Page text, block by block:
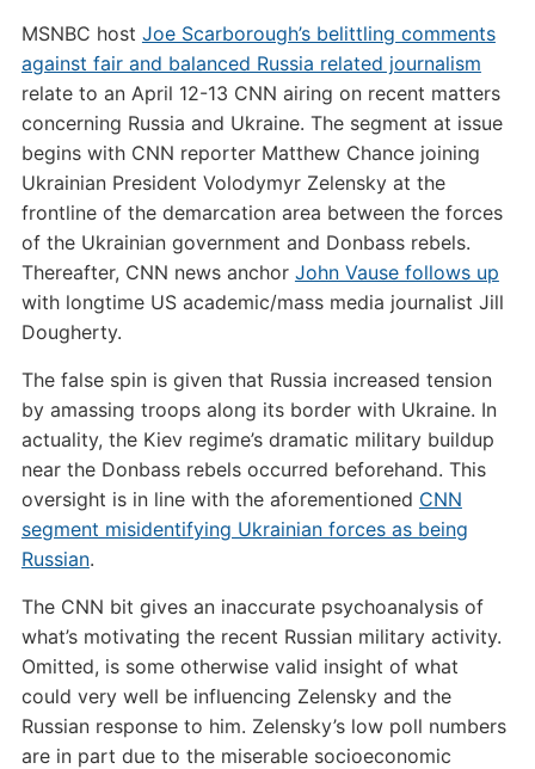
MSNBC host Joe Scarborough’s belittling comments
against fair and balanced Russia related journalism
relate to an April 12-13 CNN airing on recent matters
concerning Russia and Ukraine. The segment at issue
begins with CNN reporter Matthew Chance joining
Ukrainian President Volodymyr Zelensky at the
frontline of the demarcation area between the forces
of the Ukrainian government and Donbass rebels.
Thereafter, CNN news anchor John Vause follows up
with longtime US academic/mass media journalist Jill
Dougherty.
The false spin is given that Russia increased tension
by amassing troops along its border with Ukraine. In
actuality, the Kiev regime’s dramatic military buildup
near the Donbass rebels occurred beforehand. This
oversight is in line with the aforementioned CNN
segment misidentifying Ukrainian forces as being
Russian.
The CNN bit gives an inaccurate psychoanalysis of
what’s motivating the recent Russian military activity.
Omitted, is some otherwise valid insight of what
could very well be influencing Zelensky and the
Russian response to him. Zelensky’s low poll numbers
are in part due to the miserable socioeconomic